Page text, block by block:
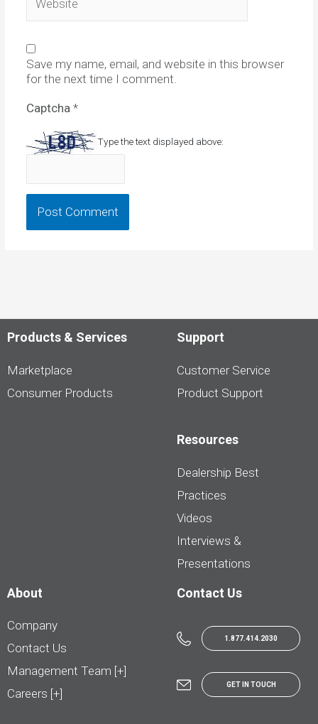
Save my name, email, and website in this browser
for the next time I comment.
Captcha *
Type the text displayed above:
Products & Services
Marketplace
Consumer Products
Support
Customer Service
Product Support
Resources
Dealership Best
Practices
Videos
Interviews &
Presentations
About
Company
Contact Us
Management Team [+]
Careers [+]
Contact Us
1.877.414.2030
GET IN TOUCH